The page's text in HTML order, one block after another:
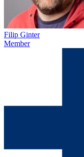
Filip Ginter
Member